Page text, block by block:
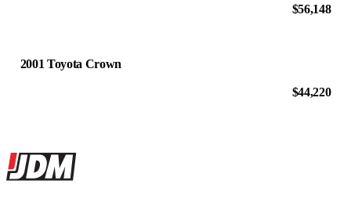
$56,148
2001 Toyota Crown
$44,220
Site footer
JDMBUYSELL